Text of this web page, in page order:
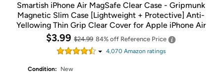
Smartish iPhone Air MagSafe Clear Case - Gripmunk
Magnetic Slim Case [Lightweight + Protective] Anti-
Yellowing Thin Grip Clear Cover for Apple iPhone Air
$3.99 $24.99 84% off Reference Price
4,070Amazon ratings
Condition:
New